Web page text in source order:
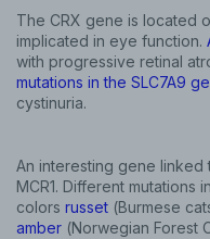
The CRX gene is located
implicated in eye function.
with progressive retinal
mutations in the SLC7A9
cystinuria.
An interesting gene
MCR1. Different mutations
colors russet (Burmese
amber (Norwegian Forest